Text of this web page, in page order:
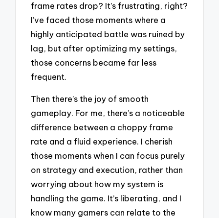
frame rates drop? It’s frustrating, right?
I’ve faced those moments where a
highly anticipated battle was ruined by
lag, but after optimizing my settings,
those concerns became far less
frequent.
Then there’s the joy of smooth
gameplay. For me, there’s a noticeable
difference between a choppy frame
rate and a fluid experience. I cherish
those moments when I can focus purely
on strategy and execution, rather than
worrying about how my system is
handling the game. It’s liberating, and I
know many gamers can relate to the